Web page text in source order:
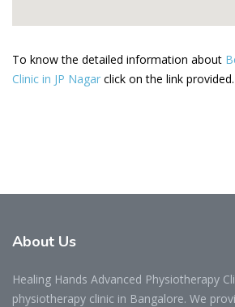
To know the detailed information about
Clinic in JP Nagar click on the link provided.
About Us
Healing Hands Advanced Physiotherapy
physiotherapy clinic in Bangalore. We